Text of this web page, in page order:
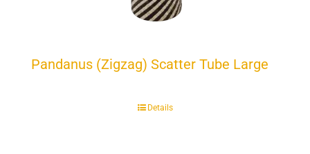
Pandanus (Zigzag) Scatter Tube Large
Details